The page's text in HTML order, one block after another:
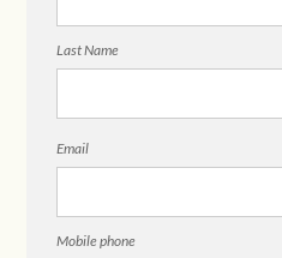
Last Name
Email
Mobile phone